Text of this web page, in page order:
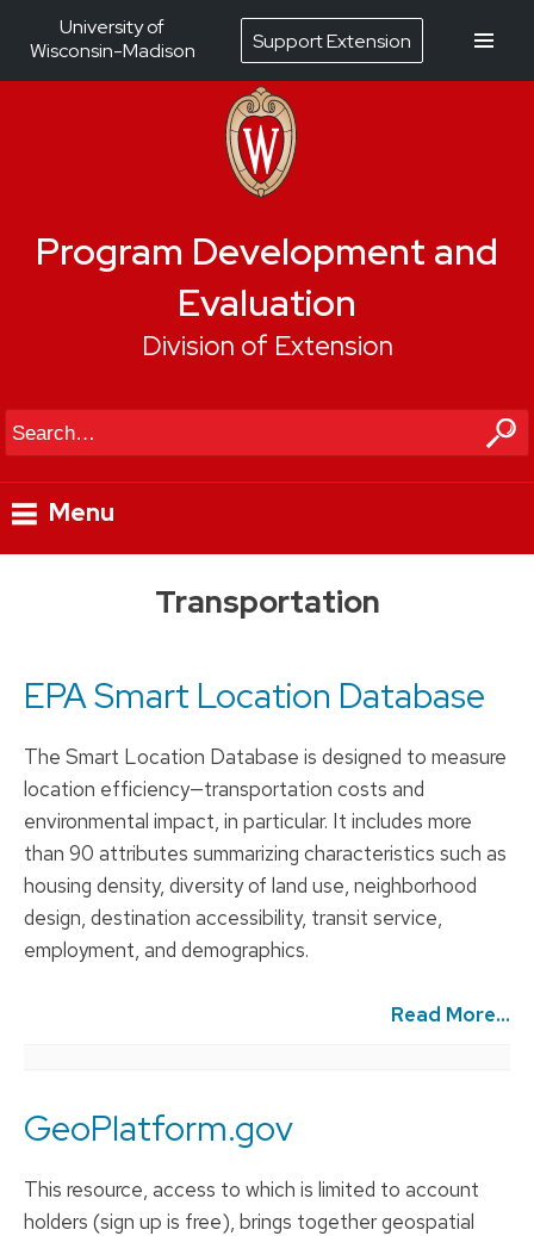
Program Development and
Evaluation
Division of Extension
Search
Menu
Transportation
EPA Smart Location Database
The Smart Location Database is designed to measure
location efficiency—transportation costs and
environmental impact, in particular. It includes more
than 90 attributes summarizing characteristics such as
housing density, diversity of land use, neighborhood
design, destination accessibility, transit service,
employment, and demographics.
Read More...
GeoPlatform.gov
This resource, access to which is limited to account
holders (sign up is free), brings together geospatial
University of
Wisconsin-Madison
Support Extension